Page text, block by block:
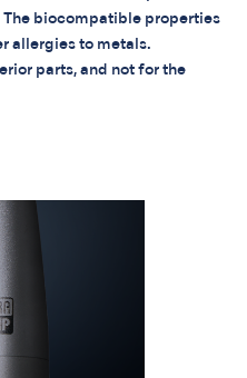
biocompatible properties
allergies to metals.
parts, and not for the